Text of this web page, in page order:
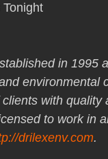
in 1995
with
to work in
drilexenv.com.